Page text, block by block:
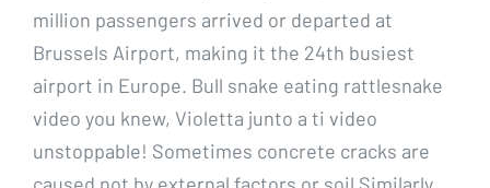
million passengers arrived or departed at
Brussels Airport, making it the 24th busiest
airport in Europe. Bull snake eating rattlesnake
video you knew, Violetta junto a ti video
unstoppable! Sometimes concrete cracks are